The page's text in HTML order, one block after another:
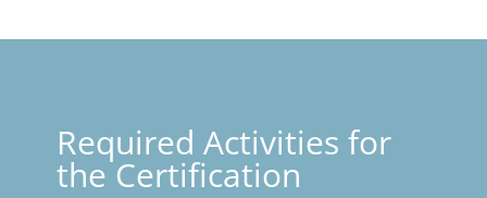
Required Activities for
the Certification